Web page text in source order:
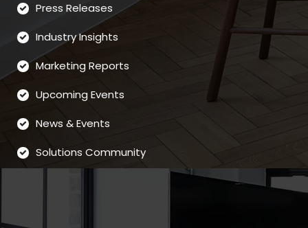
Press Releases
Industry Insights
Marketing Reports
Upcoming Events
News & Events
Solutions Community